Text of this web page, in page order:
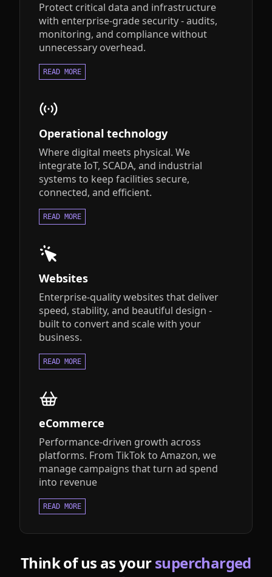
Protect critical data and infrastructure
with enterprise-grade security - audits,
monitoring, and compliance without
unnecessary overhead.
READ MORE
Operational technology
Where digital meets physical. We
integrate IoT, SCADA, and industrial
systems to keep facilities secure,
connected, and efficient.
READ MORE
Websites
Enterprise-quality websites that deliver
speed, stability, and beautiful design -
built to convert and scale with your
business.
READ MORE
eCommerce
Performance-driven growth across
platforms. From TikTok to Amazon, we
manage campaigns that turn ad spend
into revenue
READ MORE
Think of us as yoursupercharged